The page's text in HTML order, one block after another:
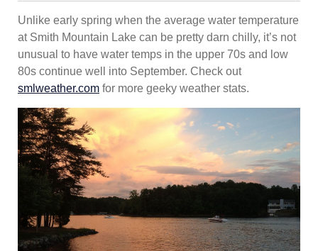
Unlike early spring when the average water temperature
at Smith Mountain Lake can be pretty darn chilly, it’s not
unusual to have water temps in the upper 70s and low
80s continue well into September. Check out
smlweather.com for more geeky weather stats.